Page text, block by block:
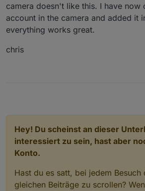
camera doesn't like this. I have now
account in the camera and added it
everything works great.
chris
Hey! Du scheinst an dieser
interessiert zu sein, hast aber
Konto.
Hast du es satt, bei jedem Besuch
gleichen Beiträge zu scrollen?